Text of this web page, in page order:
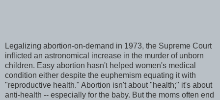
Legalizing abortion-on-demand in 1973, the Supreme Court
inflicted an astronomical increase in the murder of unborn
children. Easy abortion hasn't helped women's medical
condition either despite the euphemism equating it with
"reproductive health." Abortion isn't about "health;" it's about
anti-health -- especially for the baby. But the moms often end